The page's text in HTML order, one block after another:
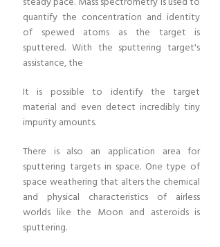
quantify the concentration and identity
of spewed atoms as the target is
sputtered. With the sputtering target's
assistance, the
It is possible to identify the target
material and even detect incredibly tiny
impurity amounts.
There is also an application area for
sputtering targets in space. One type of
space weathering that alters the chemical
and physical characteristics of airless
worlds like the Moon and asteroids is
sputtering.